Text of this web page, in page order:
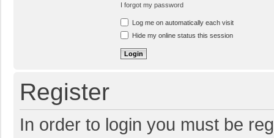
I forgot my password
Log me on automatically each visit
Hide my online status this session
Register
In order to login you must be